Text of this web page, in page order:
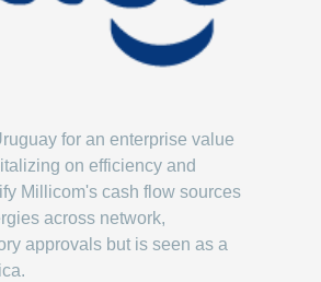
for an enterprise value
on efficiency and
Millicom's cash flow sources
across network,
approvals but is seen as a